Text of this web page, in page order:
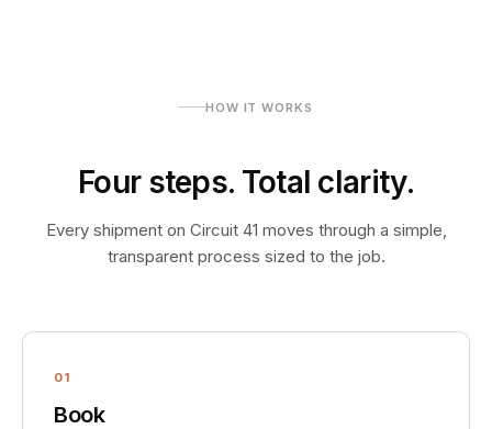
HOW IT WORKS
Four steps. Total clarity.
Every shipment on Circuit 41 moves through a simple,
transparent process sized to the job.
01
Book